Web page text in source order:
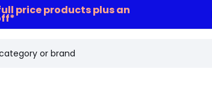
price products plus an